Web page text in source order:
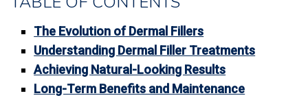
The Evolution of Dermal Fillers
Understanding Dermal Filler Treatments
Achieving Natural-Looking Results
Long-Term Benefits and Maintenance